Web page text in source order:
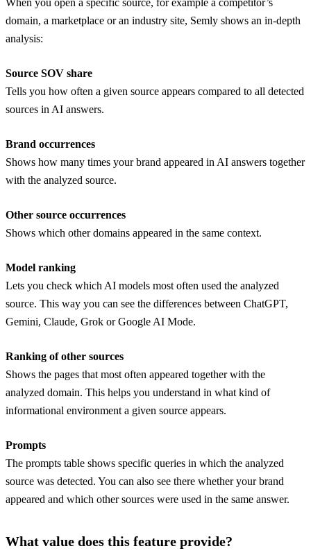
domain, a marketplace or an industry site, Semly shows an in-depth
analysis:
Source SOV share
Tells you how often a given source appears compared to all detected
sources in AI answers.
Brand occurrences
Shows how many times your brand appeared in AI answers together
with the analyzed source.
Other source occurrences
Shows which other domains appeared in the same context.
Model ranking
Lets you check which AI models most often used the analyzed
source. This way you can see the differences between ChatGPT,
Gemini, Claude, Grok or Google AI Mode.
Ranking of other sources
Shows the pages that most often appeared together with the
analyzed domain. This helps you understand in what kind of
informational environment a given source appears.
Prompts
The prompts table shows specific queries in which the analyzed
source was detected. You can also see there whether your brand
appeared and which other sources were used in the same answer.
What value does this feature provide?